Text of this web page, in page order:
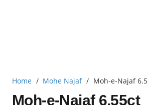
Home / Mohe Najaf / Moh-e-Najaf
Moh-e-Najaf 6.55ct